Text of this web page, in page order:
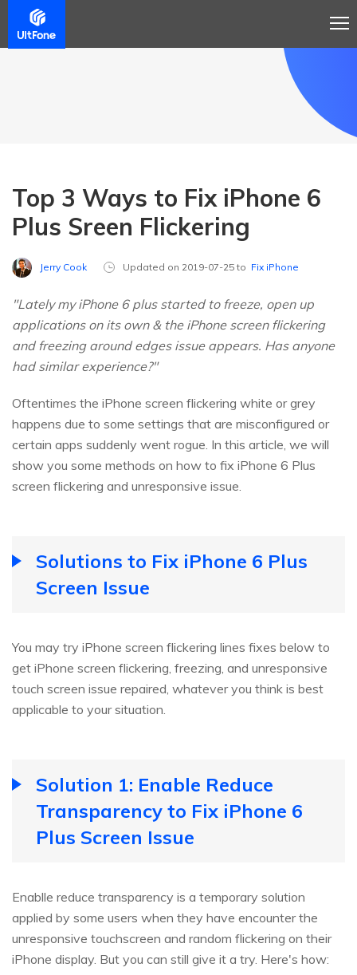
Top 3 Ways to Fix iPhone 6
Plus Sreen Flickering
Jerry Cook Updated on 2019-07-25 to Fix iPhone
"Lately my iPhone 6 plus started to freeze, open up
applications on its own & the iPhone screen flickering
and freezing around edges issue appears. Has anyone
had similar experience?"
Oftentimes the iPhone screen flickering white or grey
happens due to some settings that are misconfigured or
certain apps suddenly went rogue. In this article, we will
show you some methods on how to fix iPhone 6 Plus
screen flickering and unresponsive issue.
Solutions to Fix iPhone 6 Plus
Screen Issue
You may try iPhone screen flickering lines fixes below to
get iPhone screen flickering, freezing, and unresponsive
touch screen issue repaired, whatever you think is best
applicable to your situation.
Solution 1: Enable Reduce
Transparency to Fix iPhone 6
Plus Screen Issue
Enablle reduce transparency is a temporary solution
applied by some users when they have encounter the
unresponsive touchscreen and random flickering on their
iPhone display. But you can still give it a try. Here's how: